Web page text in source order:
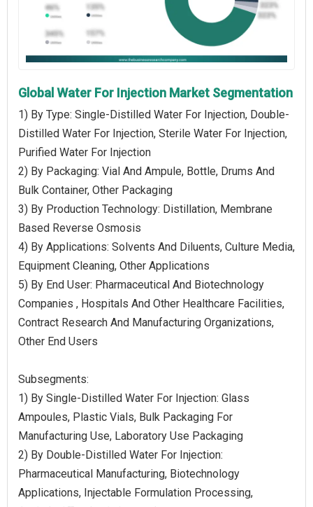
Global Water For Injection Market Segmentation
1) By Type: Single-Distilled Water For Injection, Double-
Distilled Water For Injection, Sterile Water For Injection,
Purified Water For Injection
2) By Packaging: Vial And Ampule, Bottle, Drums And
Bulk Container, Other Packaging
3) By Production Technology: Distillation, Membrane
Based Reverse Osmosis
4) By Applications: Solvents And Diluents, Culture Media,
Equipment Cleaning, Other Applications
5) By End User: Pharmaceutical And Biotechnology
Companies , Hospitals And Other Healthcare Facilities,
Contract Research And Manufacturing Organizations,
Other End Users
Subsegments:
1) By Single-Distilled Water For Injection: Glass
Ampoules, Plastic Vials, Bulk Packaging For
Manufacturing Use, Laboratory Use Packaging
2) By Double-Distilled Water For Injection:
Pharmaceutical Manufacturing, Biotechnology
Applications, Injectable Formulation Processing,